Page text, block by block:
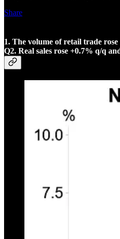
Share
1. The volume of retail trade
Q2. Real sales rose +0.7% q/q